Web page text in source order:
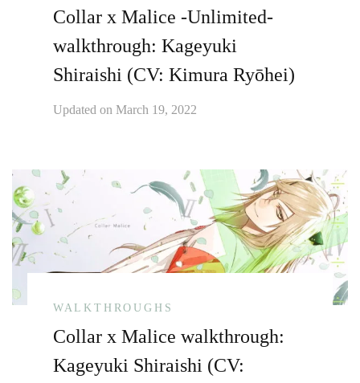
Collar x Malice -Unlimited-
walkthrough: Kageyuki
Shiraishi (CV: Kimura Ryōhei)
Updated on March 19, 2022
WALKTHROUGHS
Collar x Malice walkthrough:
Kageyuki Shiraishi (CV: